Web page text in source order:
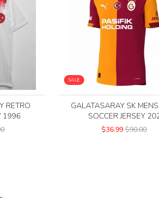
RETRO
1996
SALE
GALATASARAY SK
SOCCER JERSEY
$36.99 $90.00